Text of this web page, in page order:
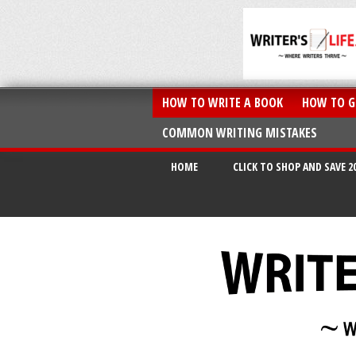
HOW TO WRITE A BOOK HOW TO
COMMON WRITING MISTAKES
HOME CLICK TO SHOP AND SAVE